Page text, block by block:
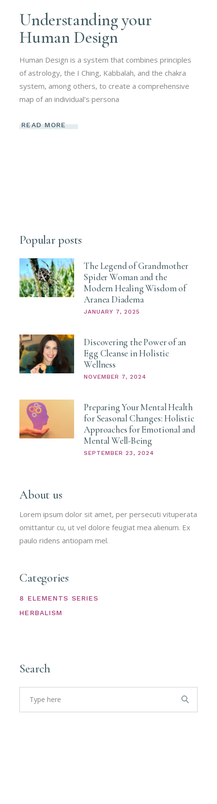
Understanding your
Human Design
Human Design is a system that combines principles
of astrology, the I Ching, Kabbalah, and the chakra
system, among others, to create a comprehensive
map of an individual's persona
READ MORE
Popular posts
The Legend of Grandmother
Spider Woman and the
Modern Healing Wisdom of
Aranea Diadema
JANUARY 7, 2025
Discovering the Power of an
Egg Cleanse in Holistic
Wellness
NOVEMBER 7, 2024
Preparing Your Mental Health
for Seasonal Changes: Holistic
Approaches for Emotional and
Mental Well-Being
SEPTEMBER 23, 2024
About us
Lorem ipsum dolor sit amet, per persecuti vituperata
omittantur cu, ut vel dolore feugiat mea alienum. Ex
paulo ridens antiopam mel.
Categories
8 ELEMENTS SERIES
HERBALISM
Search
Search
for: